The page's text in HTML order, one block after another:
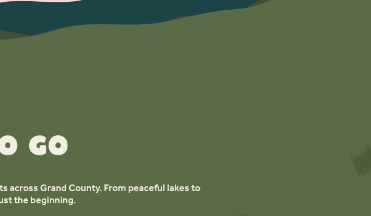
Go
across Grand County. From peaceful lakes to
the beginning.